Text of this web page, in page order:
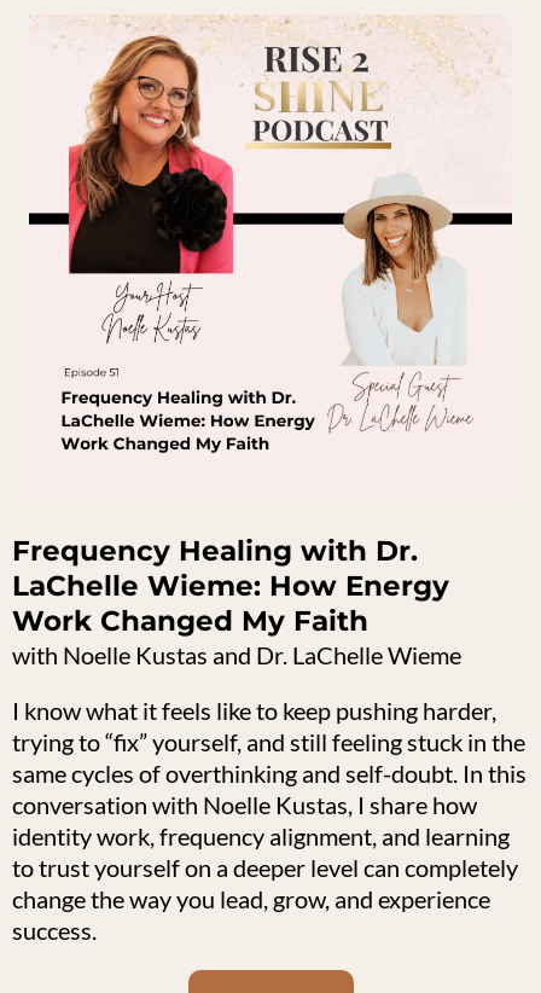
Frequency Healing with Dr.
LaChelle Wieme: How Energy
Work Changed My Faith
with Noelle Kustas and Dr. LaChelle Wieme
I know what it feels like to keep pushing harder,
trying to “fix” yourself, and still feeling stuck in the
same cycles of overthinking and self-doubt. In this
conversation with Noelle Kustas, I share how
identity work, frequency alignment, and learning
to trust yourself on a deeper level can completely
change the way you lead, grow, and experience
success.